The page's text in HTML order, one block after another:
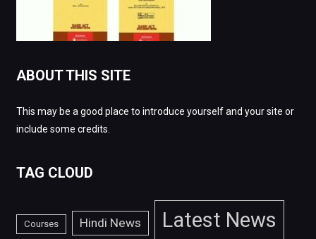
ABOUT THIS SITE
This may be a good place to introduce yourself and your site or
include some credits.
TAG CLOUD
Courses Hindi News Latest News